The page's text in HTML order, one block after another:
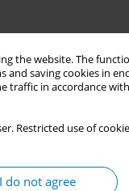
the website. The
saving cookies in
traffic in accordance
Restricted use of
I do not agree